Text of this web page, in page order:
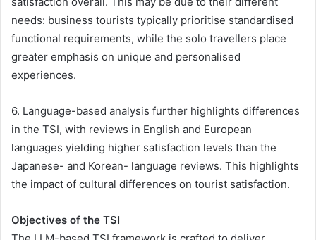
needs: business tourists typically prioritise standardised
functional requirements, while the solo travellers place
greater emphasis on unique and personalised
experiences.
6. Language-based analysis further highlights differences
in the TSI, with reviews in English and European
languages yielding higher satisfaction levels than the
Japanese- and Korean- language reviews. This highlights
the impact of cultural differences on tourist satisfaction.
Objectives of the TSI